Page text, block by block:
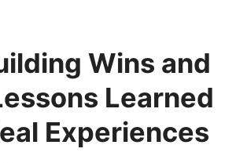
Wins and
Learned
Experiences